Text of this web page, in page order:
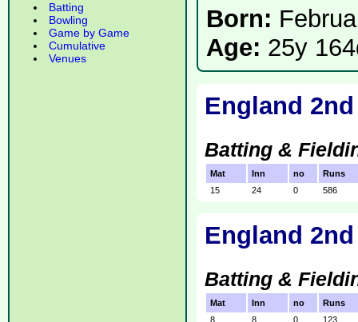
Batting
Bowling
Game by Game
Cumulative
Venues
Born:
Age: 25y
England
Batting &
Mat Inn no
Runs
15
24 0 586
England 2nd
Batting &
Mat Inn no
Runs
8
8 0 123